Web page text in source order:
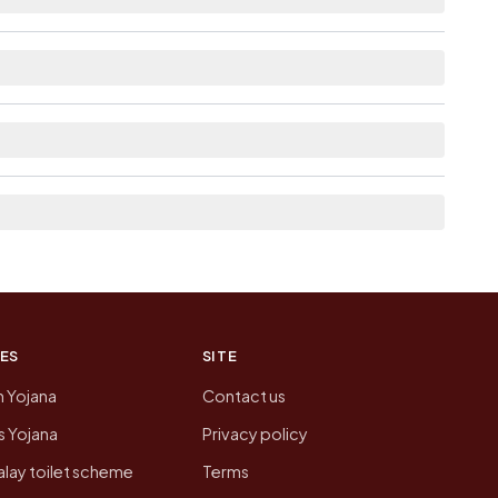
Yojana
Yojana
toilet scheme
SITE
Contact us
Privacy policy
Terms